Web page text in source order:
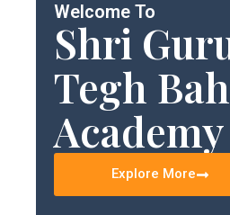
Welcome To
Shri
Tegh
Academy
Explore More